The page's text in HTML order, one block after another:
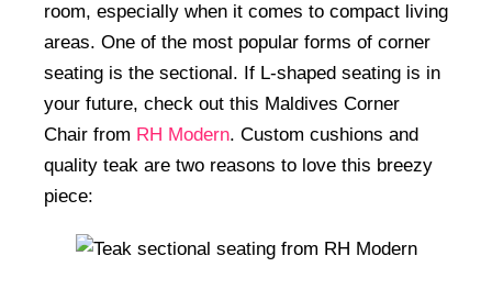
room, especially when it comes to compact living
areas. One of the most popular forms of corner
seating is the sectional. If L-shaped seating is in
your future, check out this Maldives Corner
Chair from RH Modern. Custom cushions and
quality teak are two reasons to love this breezy
piece: